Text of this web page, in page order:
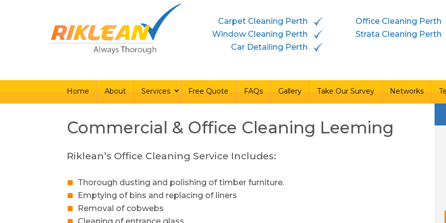
Home Services Free Quote FAQs Gallery Take Our Survey
Carpet Cleaning Perth
Office Cleaning Perth
Window Cleaning Perth
Strata Cleaning Perth
Car Detailing Perth
Home About Services Free Quote FAQs Gallery Take Our Survey Networks
Commercial & Office Cleaning Leeming
Riklean’s Office Cleaning Service Includes:
Thorough dusting and polishing of timber furniture.
Emptying of bins and replacing of liners
Removal of cobwebs